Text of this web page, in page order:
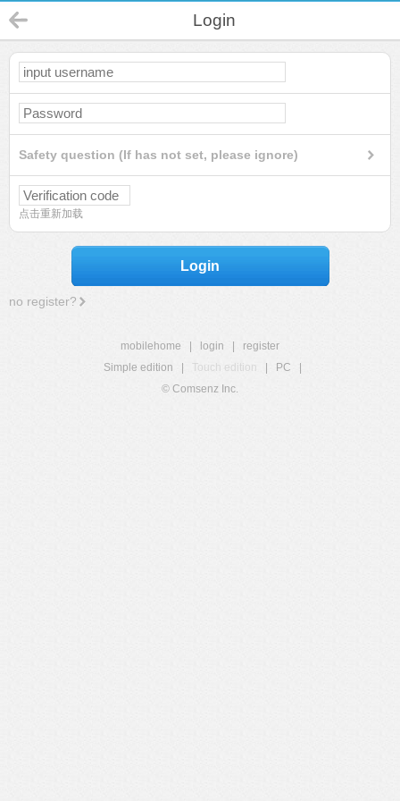
Login
Safety question (If has not set, please ignore)
点击重新加载
Login
no register?
mobilehome login
register
Simple edition
Touch edition PC
© Comsenz Inc.